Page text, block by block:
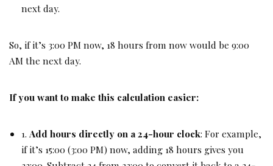
next day.
So, if it’s 3:00 PM now, 18 hours from now would be 9:00
AM the next day.
If you want to make this calculation easier:
1. Add hours directly on a 24-hour clock: For example,
if it’s 15:00 (3:00 PM) now, adding 18 hours gives you